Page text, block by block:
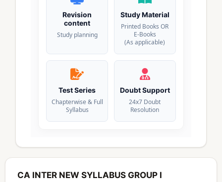
Revision
content
Study planning
Study Material
Printed Books OR
E-Books
(As applicable)
Test Series
Chapterwise & Full
Syllabus
Doubt Support
24x7 Doubt
Resolution
CA INTER NEW SYLLABUS GROUP I